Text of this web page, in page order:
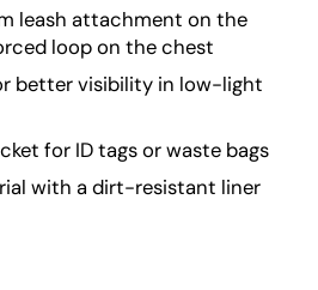
leash attachment on the
loop on the chest
better visibility in low-light
for ID tags or waste bags
with a dirt-resistant liner